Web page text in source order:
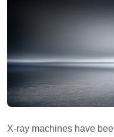
X-ray machines have